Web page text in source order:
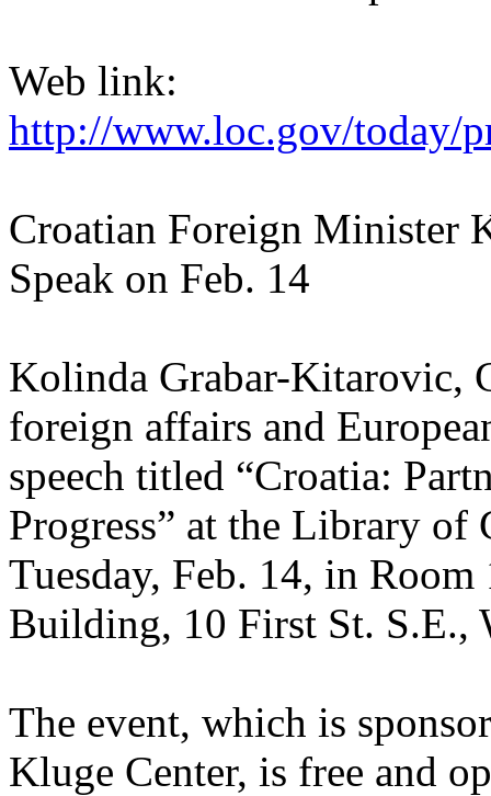
Web link:
http://www.loc.gov/today/
Croatian Foreign Minister
Speak on Feb. 14
Kolinda Grabar-Kitarovic,
foreign affairs and
speech titled “Croatia:
Progress” at the Library of
Tuesday, Feb. 14, in
Building, 10 First St. S.E.,
The event, which is
Kluge Center, is free and